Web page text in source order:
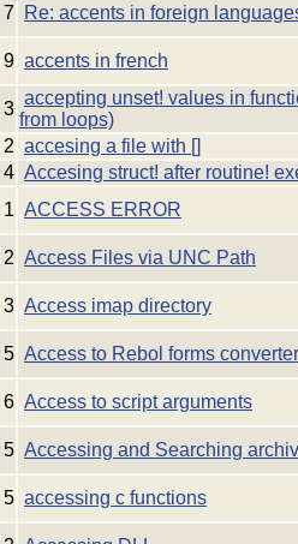
7
Re: accents in foreign
9 accents in french
3
accepting unset! values in
from loops)
2 accesing a file with []
4 Accesing struct! after routine!
1 ACCESS ERROR
2 Access Files via UNC Path
3 Access imap directory
5 Access to Rebol forms converter
6 Access to script arguments
5 Accessing and Searching
5 accessing c functions